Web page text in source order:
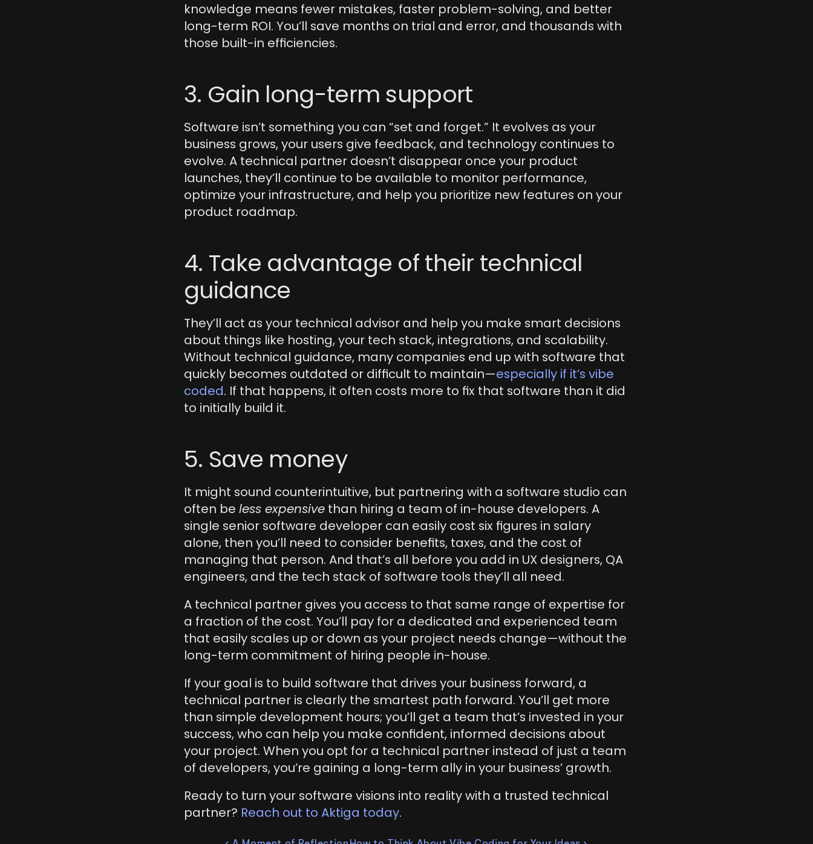
knowledge means fewer mistakes, faster problem-solving, and better
long-term ROI. You’ll save months on trial and error, and thousands with
those built-in efficiencies.
3. Gain long-term support
Software isn’t something you can “set and forget.” It evolves as your
business grows, your users give feedback, and technology continues to
evolve. A technical partner doesn’t disappear once your product
launches, they’ll continue to be available to monitor performance,
optimize your infrastructure, and help you prioritize new features on your
product roadmap.
4. Take advantage of their technical
guidance
They’ll act as your technical advisor and help you make smart decisions
about things like hosting, your tech stack, integrations, and scalability.
Without technical guidance, many companies end up with software that
quickly becomes outdated or difficult to maintain—especially if it’s vibe
coded. If that happens, it often costs more to fix that software than it did
to initially build it.
5. Save money
It might sound counterintuitive, but partnering with a software studio can
often be less expensive than hiring a team of in-house developers. A
single senior software developer can easily cost six figures in salary
alone, then you’ll need to consider benefits, taxes, and the cost of
managing that person. And that’s all before you add in UX designers, QA
engineers, and the tech stack of software tools they’ll all need.
A technical partner gives you access to that same range of expertise for
a fraction of the cost. You’ll pay for a dedicated and experienced team
that easily scales up or down as your project needs change—without the
long-term commitment of hiring people in-house.
If your goal is to build software that drives your business forward, a
technical partner is clearly the smartest path forward. You’ll get more
than simple development hours; you’ll get a team that’s invested in your
success, who can help you make confident, informed decisions about
your project. When you opt for a technical partner instead of just a team
of developers, you’re gaining a long-term ally in your business’ growth.
Ready to turn your software visions into reality with a trusted technical
partner? Reach out to Aktiga today.